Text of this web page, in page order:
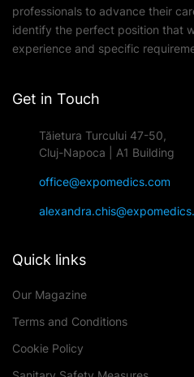
professionals to advance their
identify the perfect position that
experience and specific
Get in Touch
Tăietura Turcului 47-50,
Cluj-Napoca | A1 Building
office@expomedics.com
Quick links
Our Magazine
Terms and Conditions
Cookie Policy